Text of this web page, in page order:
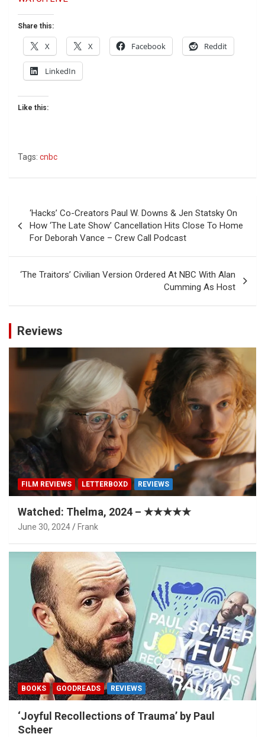
Share this:
X X Facebook Reddit
LinkedIn
Like this:
Tags: cnbc
navigation
‘Hacks’ Co-Creators Paul W. Downs & Jen Statsky On
How ‘The Late Show’ Cancellation Hits Close To Home
For Deborah Vance – Crew Call Podcast
‘The Traitors’ Civilian Version Ordered At NBC With Alan
Cumming As Host
Reviews
FILM REVIEWS LETTERBOXD REVIEWS
Watched: Thelma, 2024 – ★★★★★
June 30, 2024 Frank
BOOKS GOODREADS REVIEWS
‘Joyful Recollections of Trauma’ by Paul
Scheer